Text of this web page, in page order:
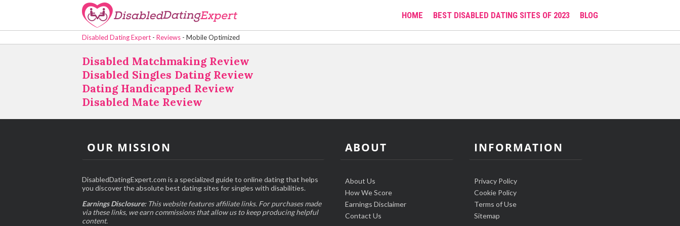
HOME BEST DISABLED DATING SITES OF 2023 BLOG
Disabled Dating Expert - Reviews - Mobile Optimized
Disabled Matchmaking Review
Disabled Singles Dating Review
Dating Handicapped Review
Disabled Mate Review
OUR MISSION
DisabledDatingExpert.com is a specialized guide to online dating that helps
you discover the absolute best dating sites for singles with disabilities.
Earnings Disclosure:This website features affiliate links. For purchases made
via these links, we earn commissions that allow us to keep producing helpful
content.
ABOUT
About Us
How We Score
Earnings Disclaimer
Contact Us
INFORMATION
Privacy Policy
Cookie Policy
Terms of Use
Sitemap